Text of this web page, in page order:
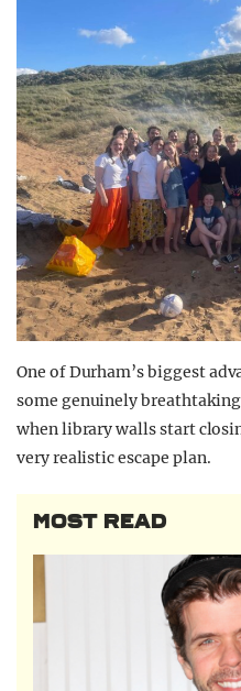
One of Durham’s biggest
some genuinely
when library walls start
very realistic escape plan.
MOST READ